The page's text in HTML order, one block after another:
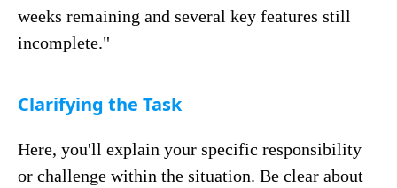
weeks remaining and several key features still
incomplete."
Clarifying the Task
Here, you'll explain your specific responsibility
or challenge within the situation. Be clear about